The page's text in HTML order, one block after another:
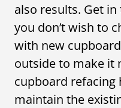
also results. Get
you don’t wish to
with new
outside to make it
cupboard refacing
maintain the